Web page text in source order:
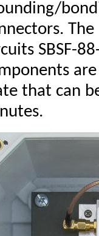
SBSF-
that can